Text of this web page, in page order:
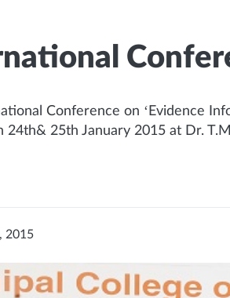
Conference on ‘Evidence
24th& 25th January 2015 at Dr.
2015